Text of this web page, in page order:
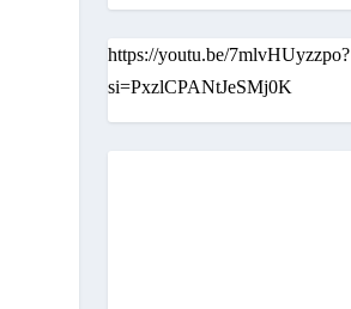
https://youtu.be/7mlvHUyzzpo?
si=PxzlCPANtJeSMj0K